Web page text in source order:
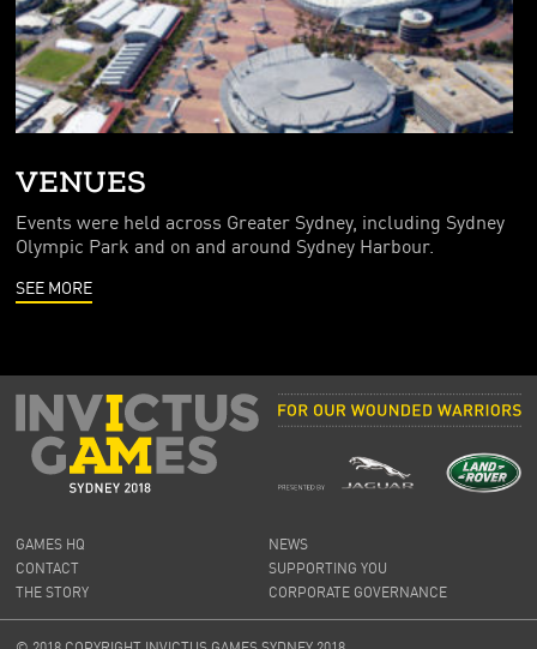
VENUES
Events were held across Greater Sydney, including Sydney
Olympic Park and on and around Sydney Harbour.
SEE MORE
GAMES HQ
NEWS
CONTACT
SUPPORTING YOU
THE STORY
CORPORATE GOVERNANCE